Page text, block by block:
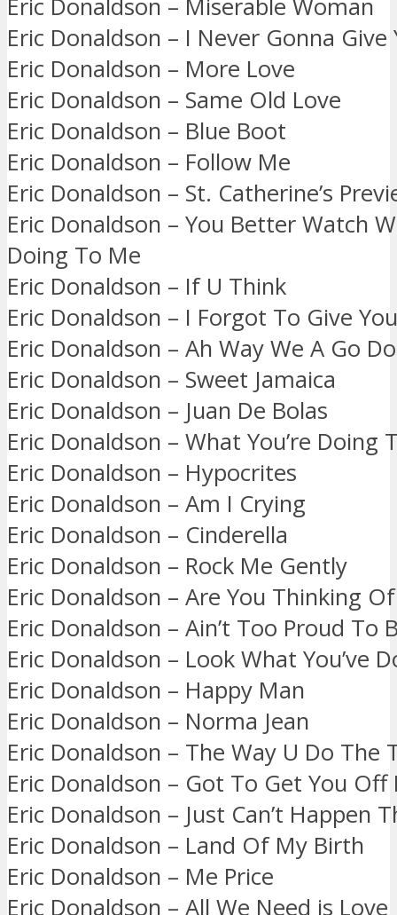
Eric Donaldson – Miserable Woman
Eric Donaldson – I Never Gonna Give
Eric Donaldson – More Love
Eric Donaldson – Same Old Love
Eric Donaldson – Blue Boot
Eric Donaldson – Follow Me
Eric Donaldson – St. Catherine’s
Eric Donaldson – You Better Watch
Doing To Me
Eric Donaldson – If U Think
Eric Donaldson – I Forgot To Give
Eric Donaldson – Ah Way We A Go Do
Eric Donaldson – Sweet Jamaica
Eric Donaldson – Juan De Bolas
Eric Donaldson – What You’re Doing
Eric Donaldson – Hypocrites
Eric Donaldson – Am I Crying
Eric Donaldson – Cinderella
Eric Donaldson – Rock Me Gently
Eric Donaldson – Are You Thinking
Eric Donaldson – Ain’t Too Proud To
Eric Donaldson – Look What You’ve
Eric Donaldson – Happy Man
Eric Donaldson – Norma Jean
Eric Donaldson – The Way U Do The
Eric Donaldson – Got To Get You
Eric Donaldson – Just Can’t Happen
Eric Donaldson – Land Of My Birth
Eric Donaldson – Me Price
Eric Donaldson – All We Need is Love